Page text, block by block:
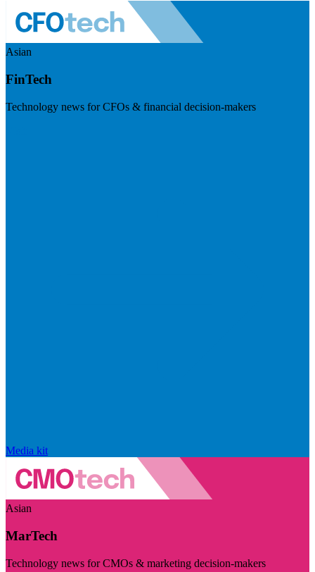
Asian
FinTech
Technology news for CFOs & financial decision-makers
Media kit
Asian
MarTech
Technology news for CMOs & marketing decision-makers